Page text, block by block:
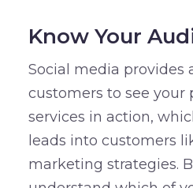
Know Your
Social media provides
customers to see your
services in action,
leads into customers
marketing strategies.